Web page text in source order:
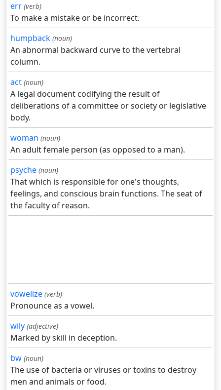
err (verb)
To make a mistake or be incorrect.
humpback (noun)
An abnormal backward curve to the vertebral
column.
act (noun)
A legal document codifying the result of
deliberations of a committee or society or legislative
body.
woman (noun)
An adult female person (as opposed to a man).
psyche (noun)
That which is responsible for one's thoughts,
feelings, and conscious brain functions. The seat of
the faculty of reason.
vowelize (verb)
Pronounce as a vowel.
wily (adjective)
Marked by skill in deception.
bw (noun)
The use of bacteria or viruses or toxins to destroy
men and animals or food.